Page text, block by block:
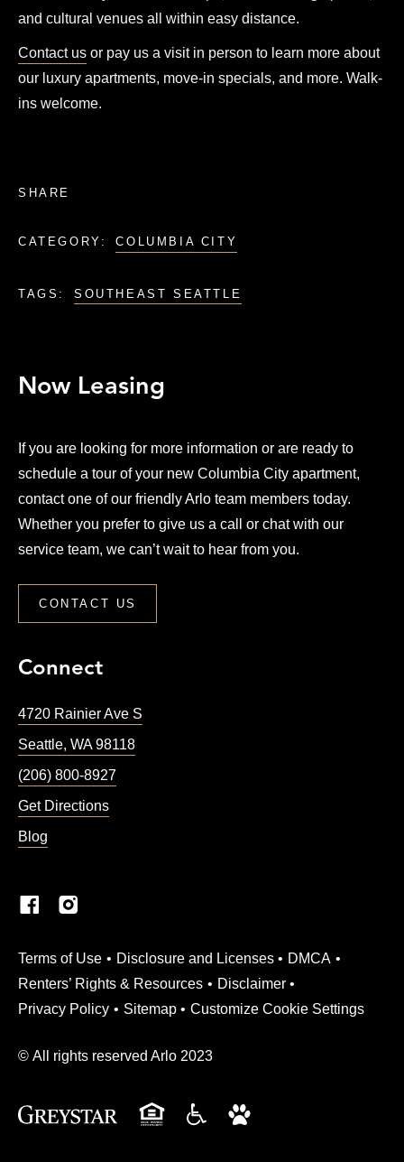
and cultural venues all within easy distance.
Contact us or pay us a visit in person to learn more about
our luxury apartments, move-in specials, and more. Walk-
ins welcome.
SHARE
CATEGORY: COLUMBIA CITY
TAGS: SOUTHEAST SEATTLE
Now Leasing
If you are looking for more information or are ready to
schedule a tour of your new Columbia City apartment,
contact one of our friendly Arlo team members today.
Whether you prefer to give us a call or chat with our
service team, we can’t wait to hear from you.
CONTACT US
Connect
4720 Rainier Ave S
Seattle, WA98118
(206) 800-8927
Get Directions
Blog
Terms of Use(Link opens in new window)
Disclosure and Licenses
DMCA
Renters’ Rights & Resources
Disclaimer
Privacy Policy
Sitemap Customize Cookie Settings
© All rights reserved Arlo 2023